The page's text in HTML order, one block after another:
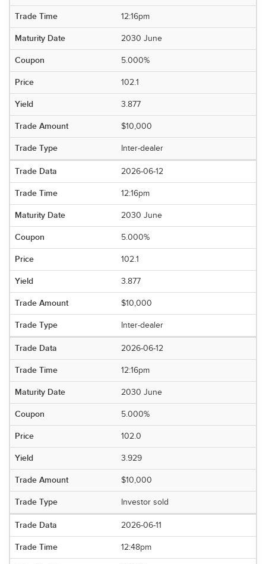
12:16pm
2030 June
5.000%
102.1
3.877
$10,000
Inter-dealer
2026-06-12
12:16pm
2030 June
5.000%
102.1
3.877
$10,000
Inter-dealer
2026-06-12
12:16pm
2030 June
5.000%
102.0
3.929
$10,000
Investor sold
2026-06-11
12:48pm